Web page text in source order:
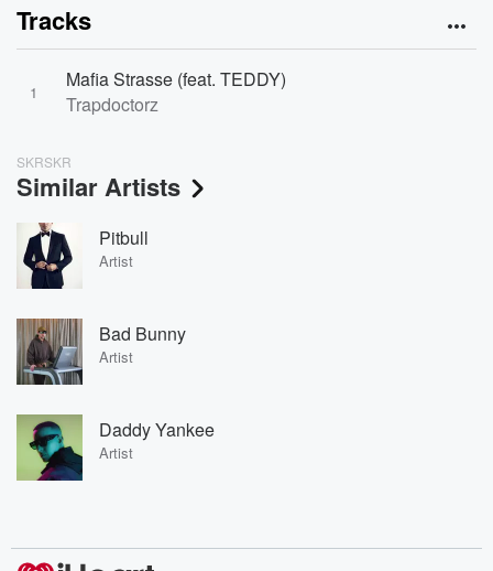
Tracks
1
Mafia Strasse (feat. TEDDY)
Trapdoctorz
SKRSKR
Similar Artists
Pitbull
Artist
Bad Bunny
Artist
Daddy Yankee
Artist